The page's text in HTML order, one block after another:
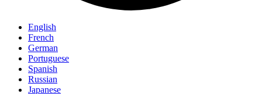
English
French
German
Portuguese
Spanish
Russian
Japanese